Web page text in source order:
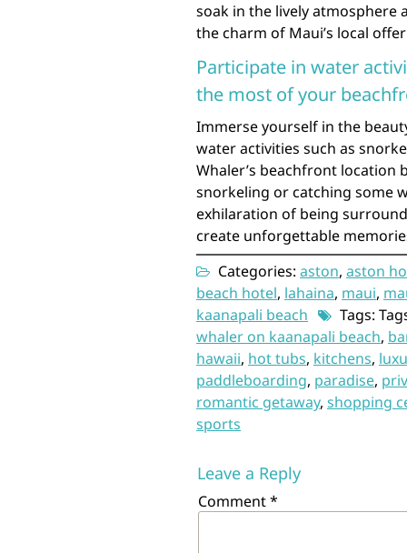
soak in the lively atmosphere
the charm of Maui’s local
Participate in water
the most of your
Immerse yourself in the
water activities such as
Whaler’s beachfront
snorkeling or catching some
exhilaration of being
create unforgettable
Categories: aston, aston
beach hotel, lahaina, maui,
kaanapali beach
Tags:
whaler on kaanapali beach,
hawaii, hot tubs, kitchens,
paddleboarding, paradise,
romantic getaway, shopping
sports
Leave a Reply
Comment*